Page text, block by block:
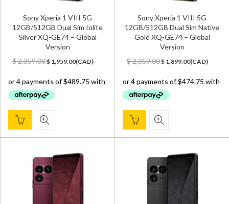
Sony Xperia 1 VIII 5G
12GB/512GB Dual Sim Iolite
Silver XQ-GE74 – Global
Version
$2,359.00Original
was:
$ 2,359.00.
$ 1,959.00Current
is:
(CAD)
Sony Xperia 1 VIII 5G
12GB/512GB Dual Sim Native
Gold XQ-GE74 – Global
Version
$2,359.00Original
was:
$ 2,359.00.
$ 1,899.00Current
is:
(CAD)